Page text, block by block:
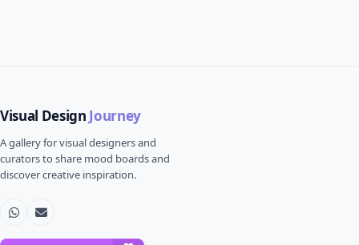
Visual Design Journey
A gallery for visual designers and
curators to share mood boards and
discover creative inspiration.